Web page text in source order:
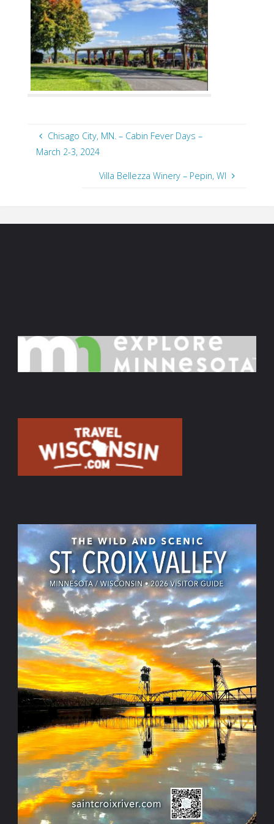
Chisago City, MN. – Cabin Fever Days –
March 2-3, 2024
Villa Bellezza Winery – Pepin, WI